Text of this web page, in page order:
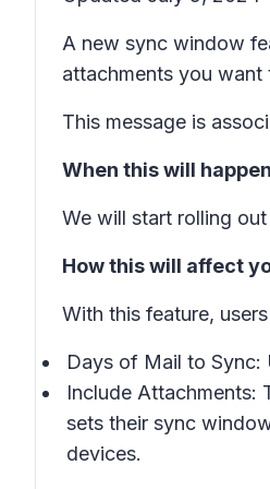
A new sync window
attachments you
This message is
When this will
We will start rolling
How this will affect
With this feature,
Days of Mail to Sync:
Include Attachments:
sets their sync
devices.